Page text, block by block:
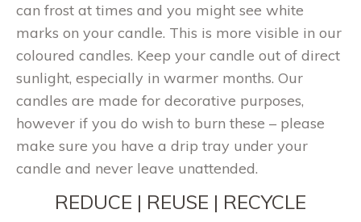
can frost at times and you might see white
marks on your candle. This is more visible in our
coloured candles. Keep your candle out of direct
sunlight, especially in warmer months. Our
candles are made for decorative purposes,
however if you do wish to burn these – please
make sure you have a drip tray under your
candle and never leave unattended.
REDUCE | REUSE | RECYCLE